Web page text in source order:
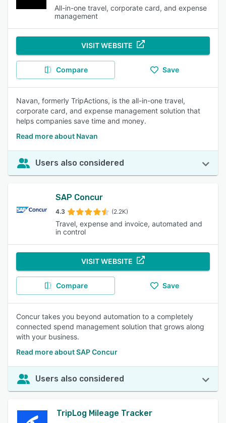
All-in-one travel, corporate card, and expense
management
VISIT WEBSITE
Compare Save
Navan, formerly TripActions, is the all-in-one travel,
corporate card, and expense management solution that
helps companies save time and money.
Read more about Navan
Users also considered
SAP Concur
4.3 (2.2K)
Travel, expense and invoice, automated and
in control
VISIT WEBSITE
Compare Save
Concur takes you beyond automation to a completely
connected spend management solution that grows along
with your business.
Read more about SAP Concur
Users also considered
TripLog Mileage Tracker